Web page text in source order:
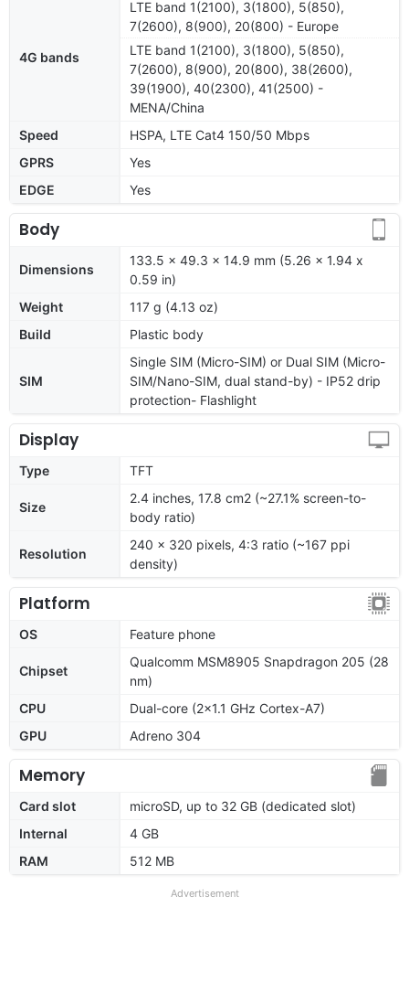
4G bands
LTE band 1(2100), 3(1800), 5(850),
7(2600), 8(900), 20(800) - Europe
LTE band 1(2100), 3(1800), 5(850),
7(2600), 8(900), 20(800), 38(2600),
39(1900), 40(2300), 41(2500) -
MENA/China
Speed
HSPA, LTE Cat4 150/50 Mbps
GPRS
Yes
EDGE
Yes
Body
Dimensions
133.5 x 49.3 x 14.9 mm (5.26 x 1.94 x
0.59 in)
Weight
117 g (4.13 oz)
Build
Plastic body
SIM
Single SIM (Micro-SIM) or Dual SIM (Micro-
SIM/Nano-SIM, dual stand-by) - IP52 drip
protection- Flashlight
Display
Type TFT
Size
2.4 inches, 17.8 cm2 (~27.1% screen-to-
body ratio)
Resolution
240 x 320 pixels, 4:3 ratio (~167 ppi
density)
Platform
OS Feature phone
Chipset
Qualcomm MSM8905 Snapdragon 205 (28
nm)
CPU
Dual-core (2x1.1 GHz Cortex-A7)
GPU
Adreno 304
Memory
Card slot
microSD, up to 32 GB (dedicated slot)
Internal
4 GB
RAM
512 MB
Advertisement